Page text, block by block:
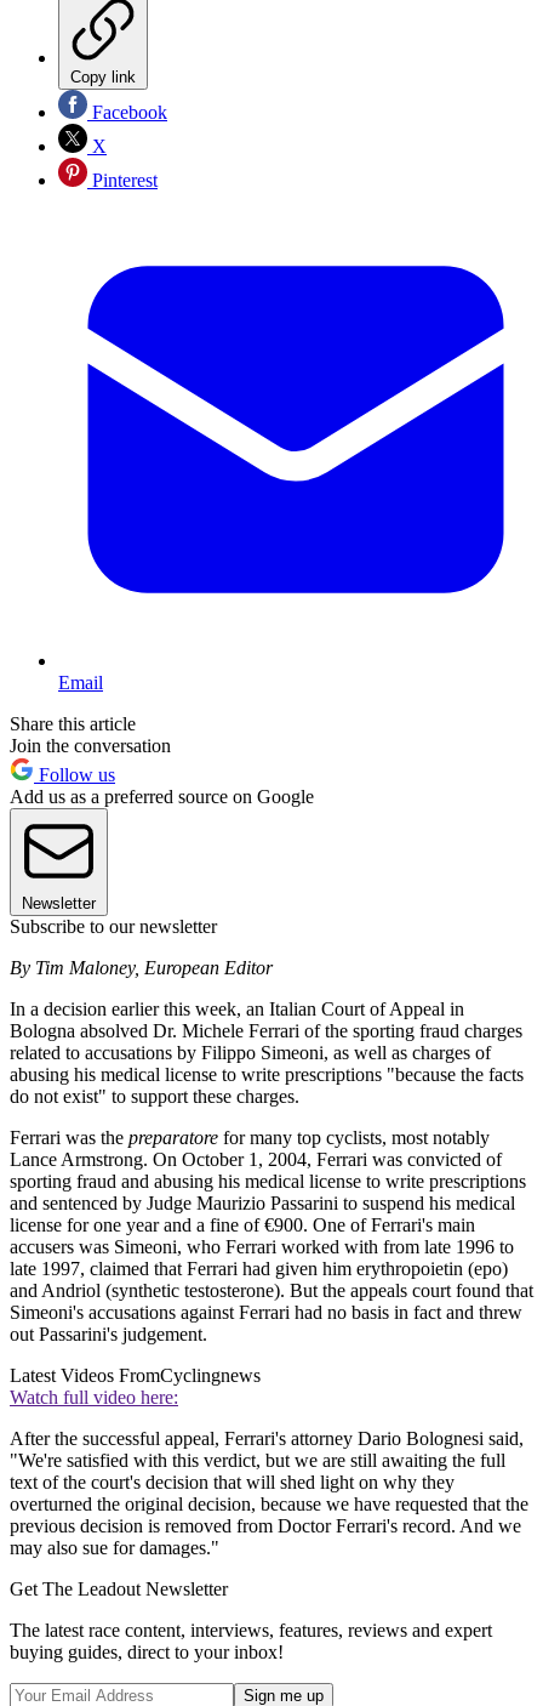
Copy link
Facebook
X
Pinterest
Email
Share this article
Join the conversation
Follow us
Add us as a preferred source on Google
Newsletter
Subscribe to our newsletter
By Tim Maloney, European Editor
In a decision earlier this week, an Italian Court of Appeal in
Bologna absolved Dr. Michele Ferrari of the sporting fraud charges
related to accusations by Filippo Simeoni, as well as charges of
abusing his medical license to write prescriptions "because the facts
do not exist" to support these charges.
Ferrari was the preparatore for many top cyclists, most notably
Lance Armstrong. On October 1, 2004, Ferrari was convicted of
sporting fraud and abusing his medical license to write prescriptions
and sentenced by Judge Maurizio Passarini to suspend his medical
license for one year and a fine of €900. One of Ferrari's main
accusers was Simeoni, who Ferrari worked with from late 1996 to
late 1997, claimed that Ferrari had given him erythropoietin (epo)
and Andriol (synthetic testosterone). But the appeals court found that
Simeoni's accusations against Ferrari had no basis in fact and threw
out Passarini's judgement.
Latest Videos FromCyclingnews
Watch full video here:
After the successful appeal, Ferrari's attorney Dario Bolognesi said,
"We're satisfied with this verdict, but we are still awaiting the full
text of the court's decision that will shed light on why they
overturned the original decision, because we have requested that the
previous decision is removed from Doctor Ferrari's record. And we
may also sue for damages."
Get The Leadout Newsletter
The latest race content, interviews, features, reviews and expert
buying guides, direct to your inbox!